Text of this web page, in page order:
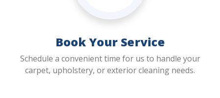
Book Your Service
Schedule a convenient time for us to handle your
carpet, upholstery, or exterior cleaning needs.